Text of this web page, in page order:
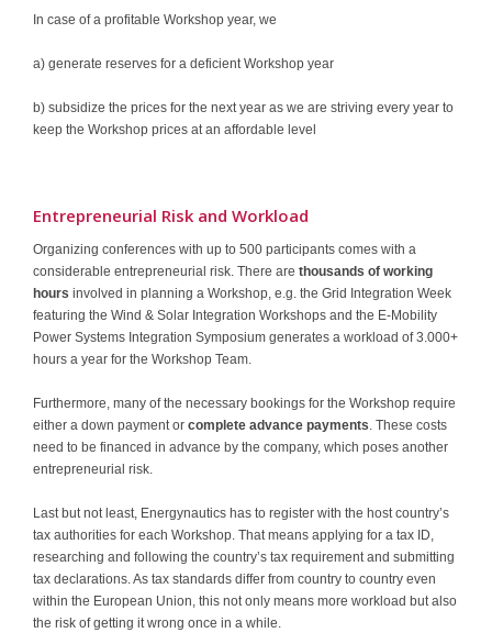
In case of a profitable Workshop year, we
a) generate reserves for a deficient Workshop year
b) subsidize the prices for the next year as we are striving every year to
keep the Workshop prices at an affordable level
Entrepreneurial Risk and Workload
Organizing conferences with up to 500 participants comes with a
considerable entrepreneurial risk. There are thousands of working
hours involved in planning a Workshop, e.g. the Grid Integration Week
featuring the Wind & Solar Integration Workshops and the E-Mobility
Power Systems Integration Symposium generates a workload of 3.000+
hours a year for the Workshop Team.
Furthermore, many of the necessary bookings for the Workshop require
either a down payment or complete advance payments . These costs
need to be financed in advance by the company, which poses another
entrepreneurial risk.
Last but not least, Energynautics has to register with the host country’s
tax authorities for each Workshop. That means applying for a tax ID,
researching and following the country’s tax requirement and submitting
tax declarations. As tax standards differ from country to country even
within the European Union, this not only means more workload but also
the risk of getting it wrong once in a while.